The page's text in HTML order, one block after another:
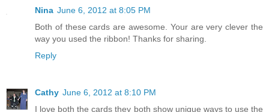
Nina June 6, 2012 at 8:05 PM
Both of these cards are awesome. Your are very clever the
way you used the ribbon! Thanks for sharing.
Reply
Cathy June 6, 2012 at 8:10 PM
I love both the cards they both show unique ways to use the